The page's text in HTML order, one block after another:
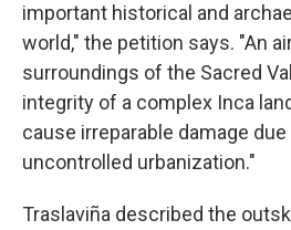
important historical and
world," the petition says. "An
surroundings of the Sacred
integrity of a complex Inca
cause irreparable damage
uncontrolled urbanization."
Traslaviña described the